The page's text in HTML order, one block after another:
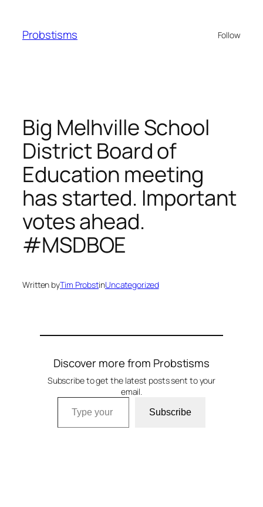
content
Probstisms Follow
Big Melhville School
District Board of
Education meeting
has started. Important
votes ahead.
#MSDBOE
Written byTim ProbstinUncategorized
Discover more from Probstisms
Subscribe to get the latest posts sent to your
email.
Type your email…
Subscribe